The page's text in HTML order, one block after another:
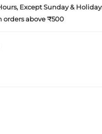
Except Sunday &
orders above ₹500